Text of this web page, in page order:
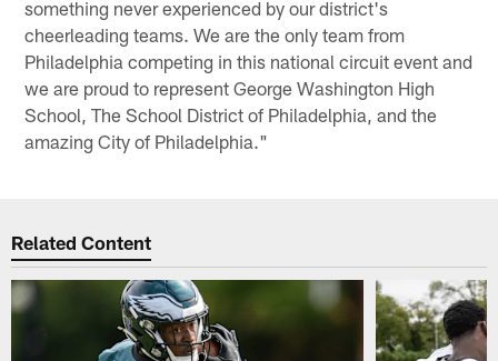
something never experienced by our district's
cheerleading teams. We are the only team from
Philadelphia competing in this national circuit event and
we are proud to represent George Washington High
School, The School District of Philadelphia, and the
amazing City of Philadelphia."
Related Content